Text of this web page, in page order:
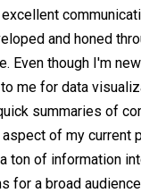
and honed
Even though I'm
me for data
summaries of
of my current
ton of information
for a broad